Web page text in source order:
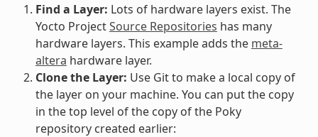
Find a Layer: Lots of hardware layers exist. The
Yocto ProjectSource Repositories has many
hardware layers. This example adds the meta-
altera hardware layer.
Clone the Layer: Use Git to make a local copy of
the layer on your machine. You can put the copy
in the top level of the copy of the Poky
repository created earlier: